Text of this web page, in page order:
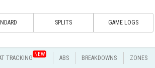
SPLITS GAME LOGS
TRACKING
NEW
ABS BREAKDOWNS ZONES